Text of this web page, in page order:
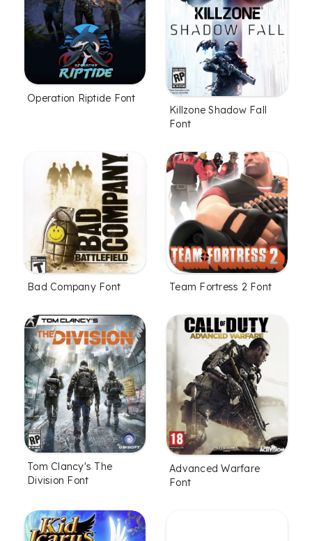
Operation Riptide Font
Killzone Shadow Fall
Font
Bad Company Font Team Fortress 2 Font
Tom Clancy's The
Division Font
Advanced Warfare
Font